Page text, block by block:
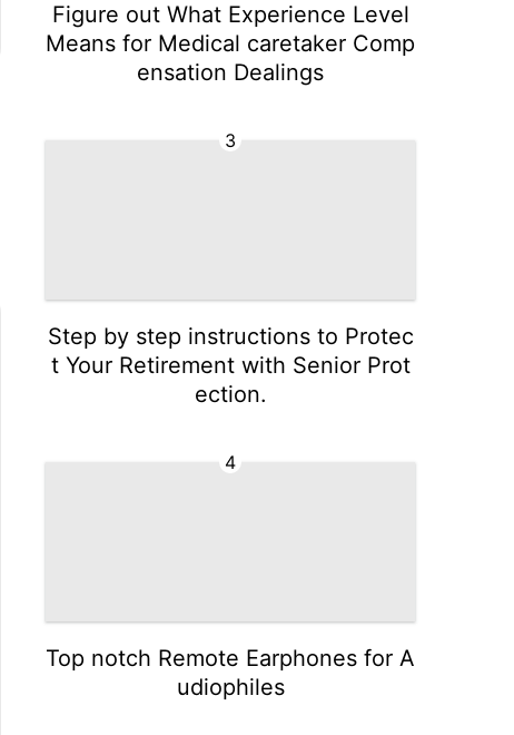
Figure out What Experience Level
Means for Medical caretaker Comp
ensation Dealings
3
Step by step instructions to Protec
t Your Retirement with Senior Prot
ection.
4
Top notch Remote Earphones for A
udiophiles